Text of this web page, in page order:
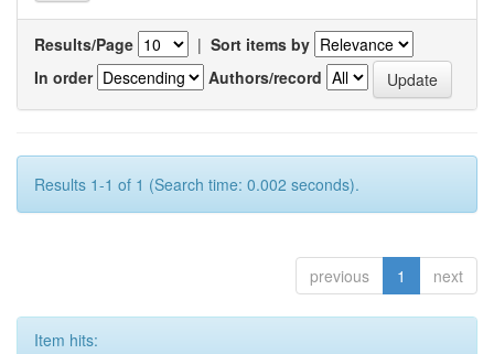
Results/Page | Sort items by
In order
Authors/record
Results 1-1 of 1 (Search time: 0.002 seconds).
previous 1 next
Item hits: